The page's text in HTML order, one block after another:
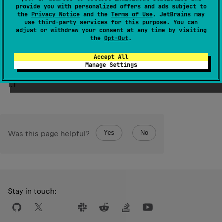
provide you with personalized offers and ads subject to
the Privacy Notice and the Terms of Use. JetBrains may
use third-party services for this purpose. You can
adjust or withdraw your consent at any time by visiting
the Opt-Out.
Accept All
Manage Settings
Creates a covariant projection of a given type, denoted
by theoutmodifier applied to a type. For example, in the
Number> ,out Number
Number
Since Kotlin
1.1
Was this page helpful? Yes No
Stay in touch: